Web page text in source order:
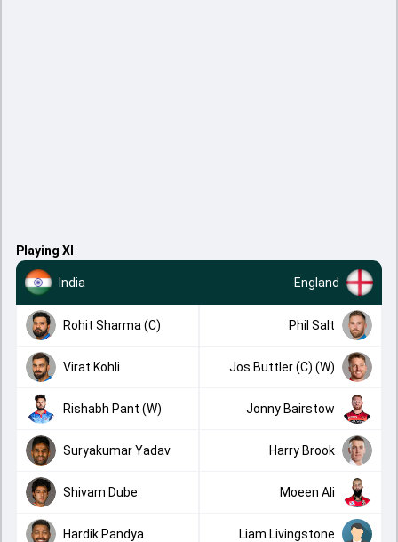
Playing XI
India England
Rohit Sharma (C) Phil Salt
Virat Kohli Jos Buttler (C) (W)
Rishabh Pant (W) Jonny Bairstow
Suryakumar Yadav Harry Brook
Shivam Dube Moeen Ali
Hardik Pandya Liam Livingstone